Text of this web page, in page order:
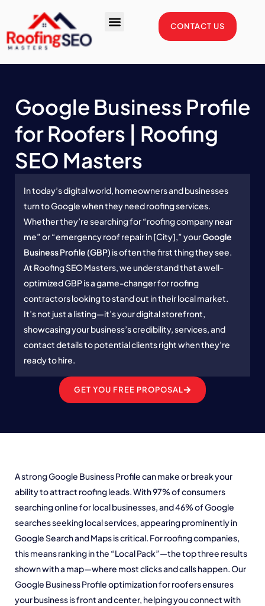
content
CONTACT US
Google Business Profile
for Roofers | Roofing
SEO Masters
In today’s digital world, homeowners and businesses
turn to Google when they need roofing services.
Whether they’re searching for “roofing company near
me” or “emergency roof repair in [City],” yourGoogle
Business Profile (GBP) is often the first thing they see.
At Roofing SEO Masters, we understand that a well-
optimized GBP is a game-changer for roofing
contractors looking to stand out in their local market.
It’s not just a listing—it’s your digital storefront,
showcasing your business’s credibility, services, and
contact details to potential clients right when they’re
ready to hire.
GET YOU FREE PROPOSAL
A strong Google Business Profile can make or break your
ability to attract roofing leads. With 97% of consumers
searching online for local businesses, and 46% of Google
searches seeking local services, appearing prominently in
Google Search and Maps is critical. For roofing companies,
this means ranking in the “Local Pack”—the top three results
shown with a map—where most clicks and calls happen. Our
Google Business Profile optimization for roofers ensures
your business is front and center, helping you connect with